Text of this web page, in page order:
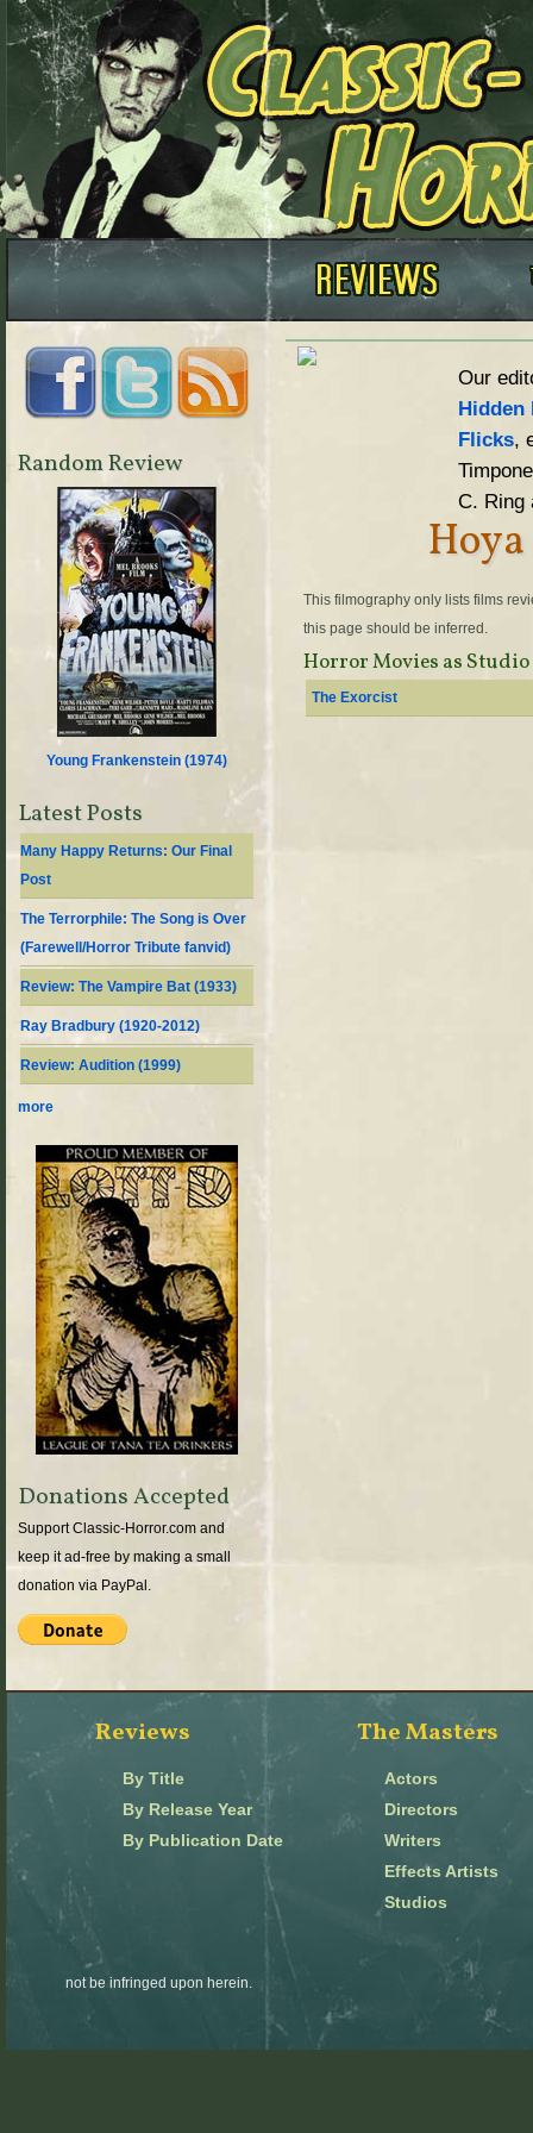
Our
Hidden
Flicks,
C. Ring
This filmography only lists films
this page should be inferred.
Horror Movies as Studio
The Exorcist
Random Review
Young Frankenstein (1974)
Latest Posts
Many Happy Returns: Our Final
Post
The Terrorphile: The Song is Over
(Farewell/Horror Tribute fanvid)
Review: The Vampire Bat (1933)
Ray Bradbury (1920-2012)
Review: Audition (1999)
more
Donations Accepted
Support Classic-Horror.com and
keep it ad-free by making a small
donation via PayPal.
Reviews
By Title
By Release Year
By Publication Date
The Masters
Actors
Directors
Writers
Effects Artists
Studios
not be infringed upon herein.